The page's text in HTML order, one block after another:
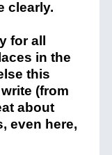
clearly.
for all
in the
this
(from
about
even here,